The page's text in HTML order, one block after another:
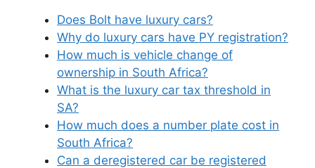
Does Bolt have luxury cars?
Why do luxury cars have PY registration?
How much is vehicle change of
ownership in South Africa?
What is the luxury car tax threshold in
SA?
How much does a number plate cost in
South Africa?
Can a deregistered car be registered